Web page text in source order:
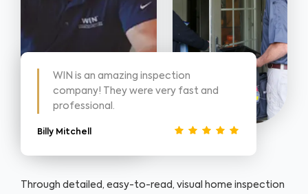
Through detailed, easy-to-read, visual home inspection
WIN is an amazing inspection
company! They were very fast and
professional.
Billy Mitchell